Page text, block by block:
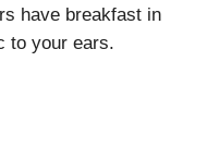
have breakfast in
to your ears.